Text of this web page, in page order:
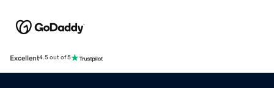
Excellent4.5 out of 5